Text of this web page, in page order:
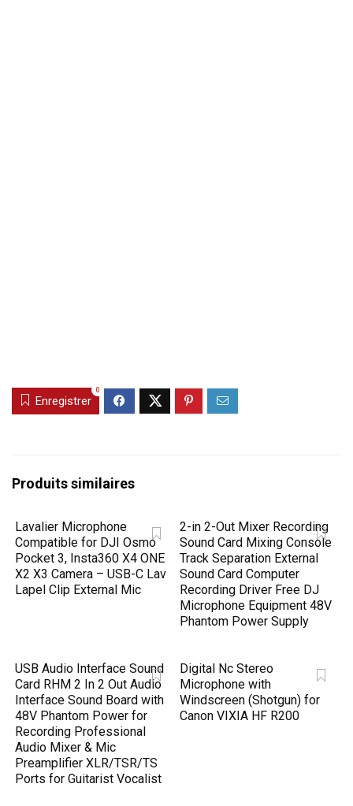
Enregistrer
0
Produits similaires
Lavalier Microphone
Compatible for DJI Osmo
Pocket 3, Insta360 X4 ONE
X2 X3 Camera – USB-C Lav
Lapel Clip External Mic
2-in 2-Out Mixer Recording
Sound Card Mixing Console
Track Separation External
Sound Card Computer
Recording Driver Free DJ
Microphone Equipment 48V
Phantom Power Supply
USB Audio Interface Sound
Card RHM 2 In 2 Out Audio
Interface Sound Board with
48V Phantom Power for
Recording Professional
Audio Mixer & Mic
Preamplifier XLR/TSR/TS
Ports for Guitarist Vocalist
Digital Nc Stereo
Microphone with
Windscreen (Shotgun) for
Canon VIXIA HF R200